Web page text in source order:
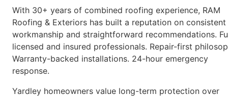
With 30+ years of combined roofing experience, RAM
Roofing & Exteriors has built a reputation on consistent
workmanship and straightforward recommendations.
licensed and insured professionals. Repair-first
Warranty-backed installations. 24-hour emergency
response.
Yardley homeowners value long-term protection over